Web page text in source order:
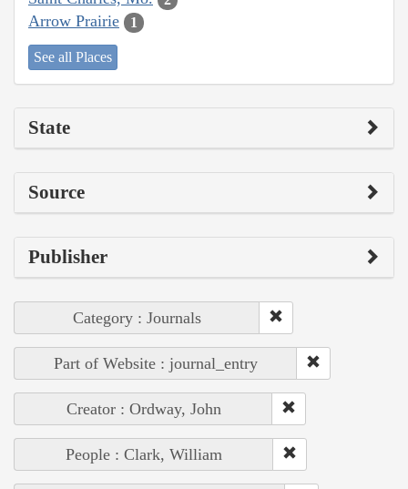
Arrow Prairie 1
See all Places
State
Source
Publisher
Category : Journals
Part of Website : journal_entry
Creator : Ordway, John
People : Clark, William